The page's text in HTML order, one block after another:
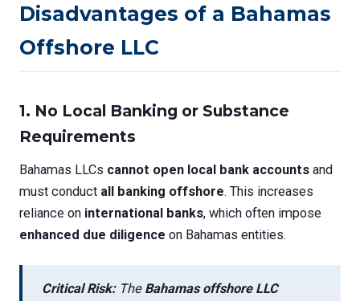
Disadvantages of a Bahamas
Offshore LLC
1. No Local Banking or Substance
Requirements
Bahamas LLCs cannot open local bank accounts and
must conduct all banking offshore. This increases
reliance on international banks, which often impose
enhanced due diligence on Bahamas entities.
Critical Risk:The Bahamas offshore LLC